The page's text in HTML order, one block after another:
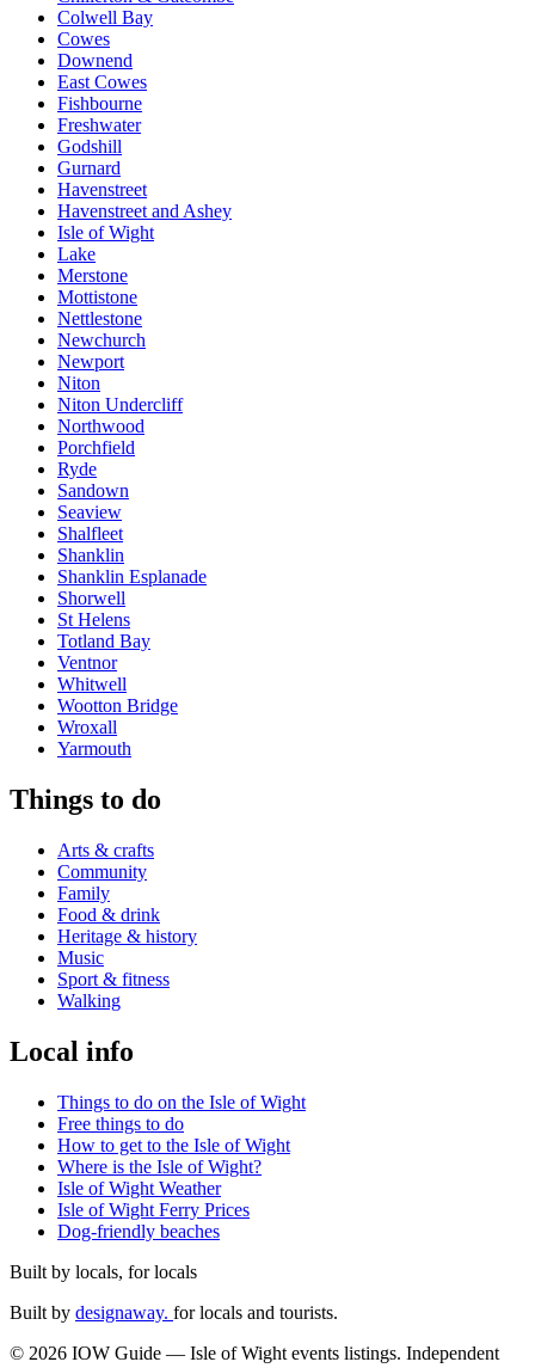
Colwell Bay
Cowes
Downend
East Cowes
Fishbourne
Freshwater
Godshill
Gurnard
Havenstreet
Havenstreet and Ashey
Isle of Wight
Lake
Merstone
Mottistone
Nettlestone
Newchurch
Newport
Niton
Niton Undercliff
Northwood
Porchfield
Ryde
Sandown
Seaview
Shalfleet
Shanklin
Shanklin Esplanade
Shorwell
St Helens
Totland Bay
Ventnor
Whitwell
Wootton Bridge
Wroxall
Yarmouth
Things to do
Arts & crafts
Community
Family
Food & drink
Heritage & history
Music
Sport & fitness
Walking
Local info
Things to do on the Isle of Wight
Free things to do
How to get to the Isle of Wight
Where is the Isle of Wight?
Isle of Wight Weather
Isle of Wight Ferry Prices
Dog-friendly beaches
Built by locals, for locals
Built by designaway. for locals and tourists.
© 2026 IOW Guide — Isle of Wight events listings. Independent